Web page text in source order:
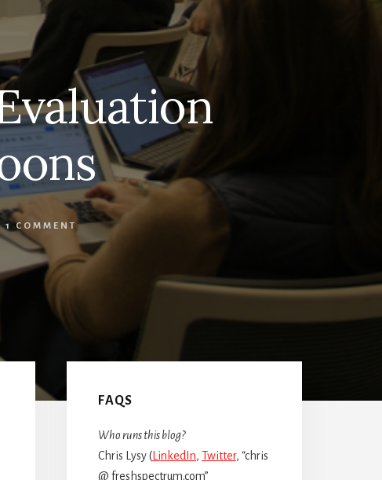
1 COMMENT
Sidebar
FAQS
Who runs this blog?
Chris Lysy ( LinkedIn, Twitter, “chris
@ freshspectrum.com”